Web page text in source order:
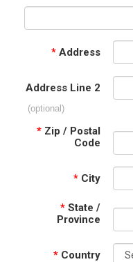
* Address
Address Line 2
(optional)
* Zip / Postal
Code
* City
* State /
Province
* Country